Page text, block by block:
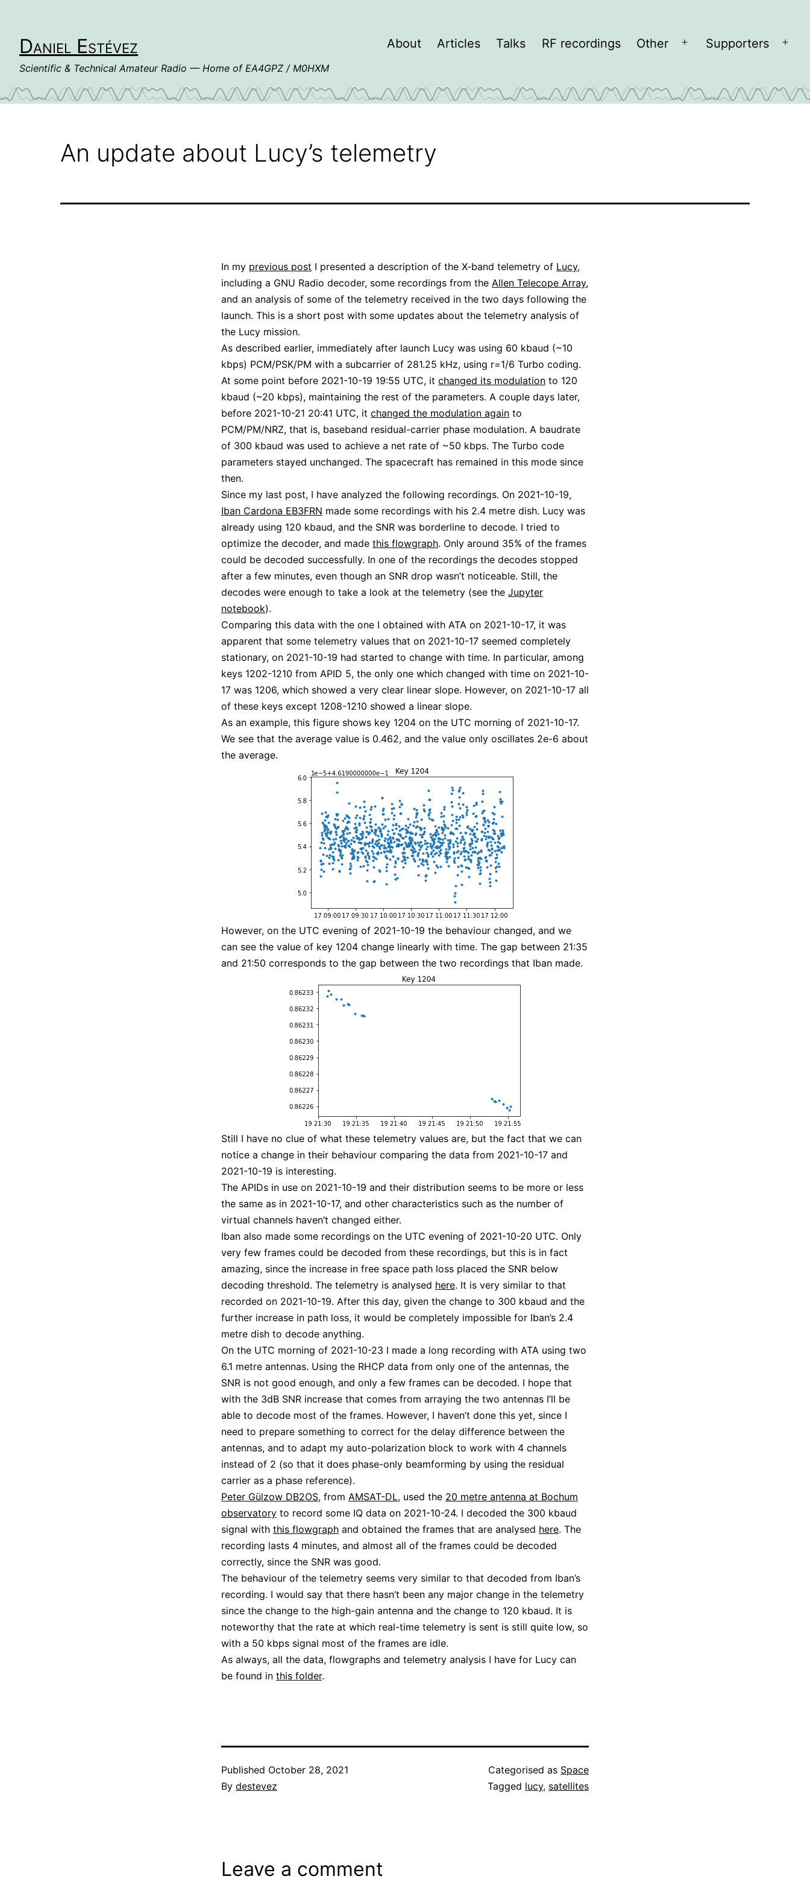
contentDaniel Estévez
Scientific & Technical Amateur Radio — Home of EA4GPZ / M0HXM
About Articles Talks RF recordings Other
OpenSupporters
Open
An update about Lucy’s telemetry
In my previous post I presented a description of the X-band telemetry of Lucy,
including a GNU Radio decoder, some recordings from the Allen Telecope Array,
and an analysis of some of the telemetry received in the two days following the
launch. This is a short post with some updates about the telemetry analysis of
the Lucy mission.
As described earlier, immediately after launch Lucy was using 60 kbaud (~10
kbps) PCM/PSK/PM with a subcarrier of 281.25 kHz, using r=1/6 Turbo coding.
At some point before 2021-10-19 19:55 UTC, it changed its modulation to 120
kbaud (~20 kbps), maintaining the rest of the parameters. A couple days later,
before 2021-10-21 20:41 UTC, it changed the modulation again to
PCM/PM/NRZ, that is, baseband residual-carrier phase modulation. A baudrate
of 300 kbaud was used to achieve a net rate of ~50 kbps. The Turbo code
parameters stayed unchanged. The spacecraft has remained in this mode since
then.
Since my last post, I have analyzed the following recordings. On 2021-10-19,
Iban Cardona EB3FRN made some recordings with his 2.4 metre dish. Lucy was
already using 120 kbaud, and the SNR was borderline to decode. I tried to
optimize the decoder, and made this flowgraph. Only around 35% of the frames
could be decoded successfully. In one of the recordings the decodes stopped
after a few minutes, even though an SNR drop wasn’t noticeable. Still, the
decodes were enough to take a look at the telemetry (see the Jupyter
notebook).
Comparing this data with the one I obtained with ATA on 2021-10-17, it was
apparent that some telemetry values that on 2021-10-17 seemed completely
stationary, on 2021-10-19 had started to change with time. In particular, among
keys 1202-1210 from APID 5, the only one which changed with time on 2021-10-
17 was 1206, which showed a very clear linear slope. However, on 2021-10-17 all
of these keys except 1208-1210 showed a linear slope.
As an example, this figure shows key 1204 on the UTC morning of 2021-10-17.
We see that the average value is 0.462, and the value only oscillates 2e-6 about
the average.
However, on the UTC evening of 2021-10-19 the behaviour changed, and we
can see the value of key 1204 change linearly with time. The gap between 21:35
and 21:50 corresponds to the gap between the two recordings that Iban made.
Still I have no clue of what these telemetry values are, but the fact that we can
notice a change in their behaviour comparing the data from 2021-10-17 and
2021-10-19 is interesting.
The APIDs in use on 2021-10-19 and their distribution seems to be more or less
the same as in 2021-10-17, and other characteristics such as the number of
virtual channels haven’t changed either.
Iban also made some recordings on the UTC evening of 2021-10-20 UTC. Only
very few frames could be decoded from these recordings, but this is in fact
amazing, since the increase in free space path loss placed the SNR below
decoding threshold. The telemetry is analysed here. It is very similar to that
recorded on 2021-10-19. After this day, given the change to 300 kbaud and the
further increase in path loss, it would be completely impossible for Iban’s 2.4
metre dish to decode anything.
On the UTC morning of 2021-10-23 I made a long recording with ATA using two
6.1 metre antennas. Using the RHCP data from only one of the antennas, the
SNR is not good enough, and only a few frames can be decoded. I hope that
with the 3dB SNR increase that comes from arraying the two antennas I’ll be
able to decode most of the frames. However, I haven’t done this yet, since I
need to prepare something to correct for the delay difference between the
antennas, and to adapt my auto-polarization block to work with 4 channels
instead of 2 (so that it does phase-only beamforming by using the residual
carrier as a phase reference).
Peter Gülzow DB2OS, from AMSAT-DL, used the 20 metre antenna at Bochum
observatory to record some IQ data on 2021-10-24. I decoded the 300 kbaud
signal with this flowgraph and obtained the frames that are analysed here. The
recording lasts 4 minutes, and almost all of the frames could be decoded
correctly, since the SNR was good.
The behaviour of the telemetry seems very similar to that decoded from Iban’s
recording. I would say that there hasn’t been any major change in the telemetry
since the change to the high-gain antenna and the change to 120 kbaud. It is
noteworthy that the rate at which real-time telemetry is sent is still quite low, so
with a 50 kbps signal most of the frames are idle.
As always, all the data, flowgraphs and telemetry analysis I have for Lucy can
be found in this folder.
Published October 28, 2021
By destevez
Categorised as Space
Tagged lucy, satellites
Leave a comment